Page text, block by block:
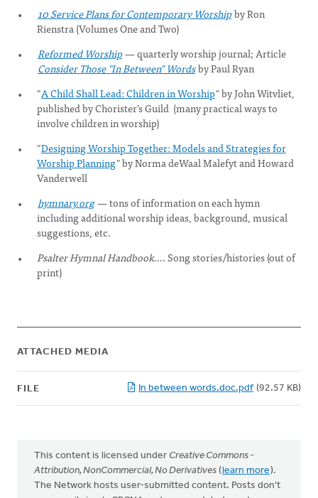
10 Service Plans for Contemporary Worshipby Ron
Rienstra (Volumes One and Two)
Reformed Worship— quarterly worship journal; Article
Consider Those "In Between" Wordsby Paul Ryan
"A Child Shall Lead: Children in Worship" by John Witvliet,
published by Chorister’s Guild (many practical ways to
involve children in worship)
"Designing Worship Together: Models and Strategies for
Worship Planning" by Norma deWaal Malefyt and Howard
Vanderwell
hymnary.org—tons of information on each hymn
including additional worship ideas, background, musical
suggestions, etc.
Psalter Hymnal Handbook…. Song stories/histories (out of
print)
ATTACHED MEDIA
FILE In between words.doc.pdf (92.57 KB)
This content is licensed under Creative Commons -
Attribution, NonCommercial, No Derivatives (learn more).
The Network hosts user-submitted content. Posts don't